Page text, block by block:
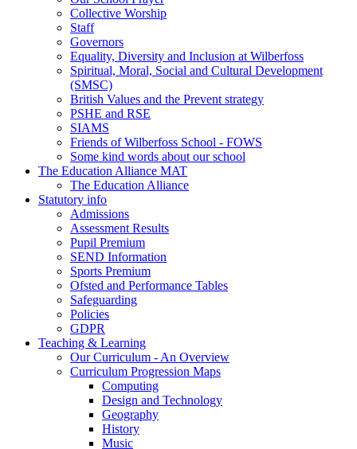
Collective Worship
Staff
Governors
Equality, Diversity and Inclusion at Wilberfoss
Spiritual, Moral, Social and Cultural Development
(SMSC)
British Values and the Prevent strategy
PSHE and RSE
SIAMS
Friends of Wilberfoss School - FOWS
Some kind words about our school
The Education Alliance MAT
The Education Alliance
Statutory info
Admissions
Assessment Results
Pupil Premium
SEND Information
Sports Premium
Ofsted and Performance Tables
Safeguarding
Policies
GDPR
Teaching & Learning
Our Curriculum - An Overview
Curriculum Progression Maps
Computing
Design and Technology
Geography
History
Music